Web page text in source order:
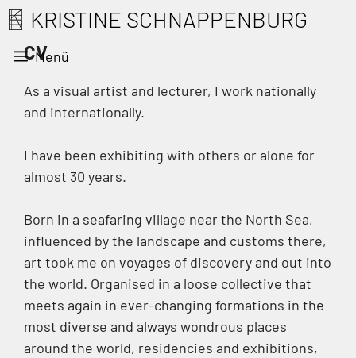
Zum
Inhalt
springen
KRISTINE SCHNAPPENBURG
Menü
CV
As a visual artist and lecturer, I work nationally
and internationally.
I have been exhibiting with others or alone for
almost 30 years.
Born in a seafaring village near the North Sea,
influenced by the landscape and customs there,
art took me on voyages of discovery and out into
the world. Organised in a loose collective that
meets again in ever-changing formations in the
most diverse and always wondrous places
around the world, residencies and exhibitions,